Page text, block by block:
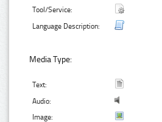
Tool/Service:
Language Description:
Media Type:
Text:
Audio:
Image: